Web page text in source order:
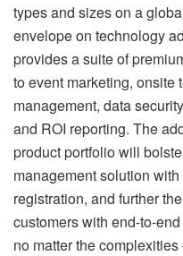
types and sizes on a
envelope on technology
provides a suite of
to event marketing, onsite
management, data
and ROI reporting. The
product portfolio will
management solution
registration, and further
customers with end-to-
no matter the